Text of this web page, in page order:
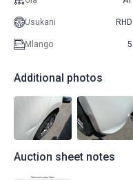
Usukani RHD
Mlango 5
Additional photos
Auction sheet notes